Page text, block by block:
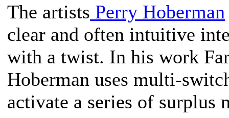
The artists Perry Hoberman
clear and often intuitive
with a twist. In his work
Hoberman uses multi-
activate a series of surplus